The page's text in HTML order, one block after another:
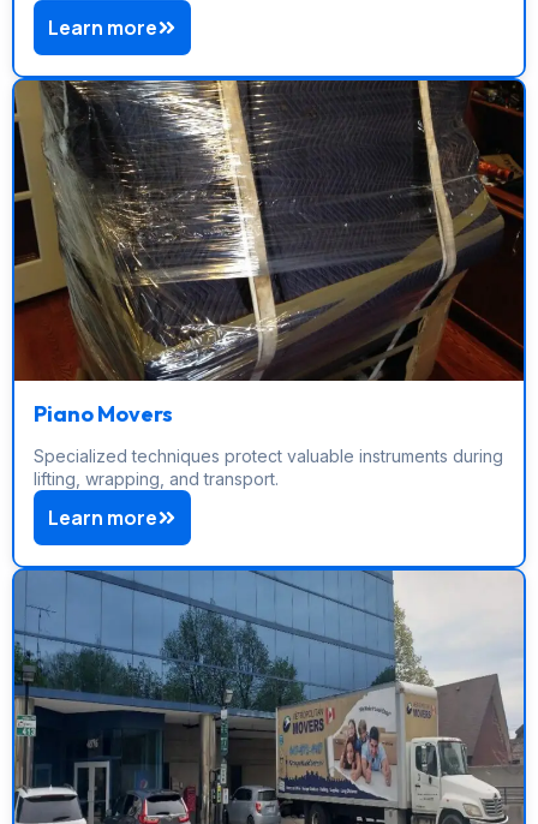
Learn more
Piano Movers
Specialized techniques protect valuable instruments during
lifting, wrapping, and transport.
Learn more